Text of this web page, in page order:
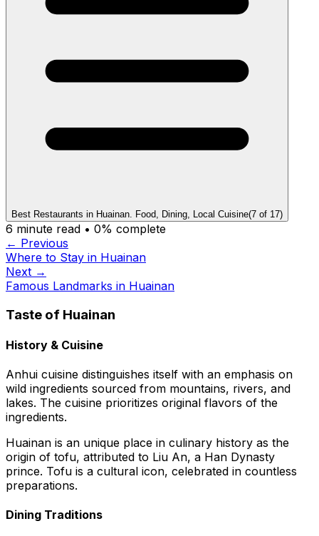
Best Restaurants in Huainan. Food, Dining, Local Cuisine(7 of 17)
6 minute read • 0% complete
← Previous
Where to Stay in Huainan
Next →
Famous Landmarks in Huainan
Taste of Huainan
History & Cuisine
Anhui cuisine distinguishes itself with an emphasis on
wild ingredients sourced from mountains, rivers, and
lakes. The cuisine prioritizes original flavors of the
ingredients.
Huainan is an unique place in culinary history as the
origin of tofu, attributed to Liu An, a Han Dynasty
prince. Tofu is a cultural icon, celebrated in countless
preparations.
Dining Traditions